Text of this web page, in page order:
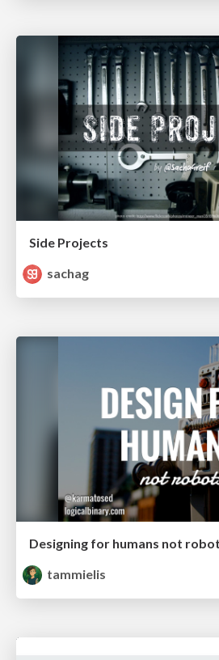
Side Projects
sachag
Designing for humans not
tammielis